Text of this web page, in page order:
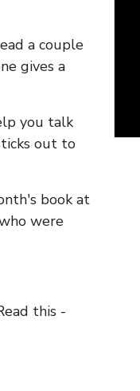
a couple
gives a
you talk
out to
book at
were
this -